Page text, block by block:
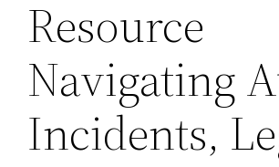
Resource
Navigating
Incidents,